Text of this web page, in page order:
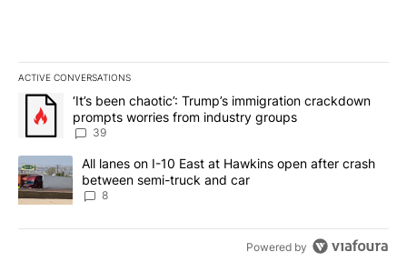
ACTIVE CONVERSATIONS
The following is a list of the most commented articles in the last
A trending article titled "‘It’s been chaotic’: Trump’s
‘It’s been chaotic’: Trump’s immigration crackdown
prompts worries from industry groups
39
A trending article titled "All lanes on I-10 East at Hawkins open
All lanes on I-10 East at Hawkins open after crash
between semi-truck and car
8
Powered by